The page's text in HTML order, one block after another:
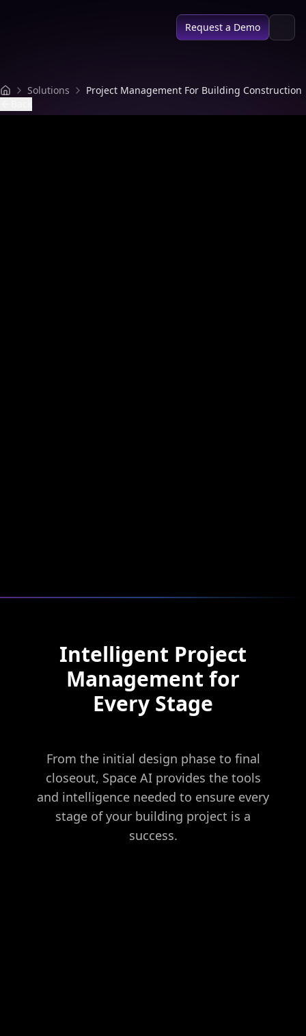
Request a Demo
Solutions
Project Management For Building Construction
Intelligent Project
Management for
Every Stage
From the initial design phase to final
closeout, Space AI provides the tools
and intelligence needed to ensure every
stage of your building project is a
success.